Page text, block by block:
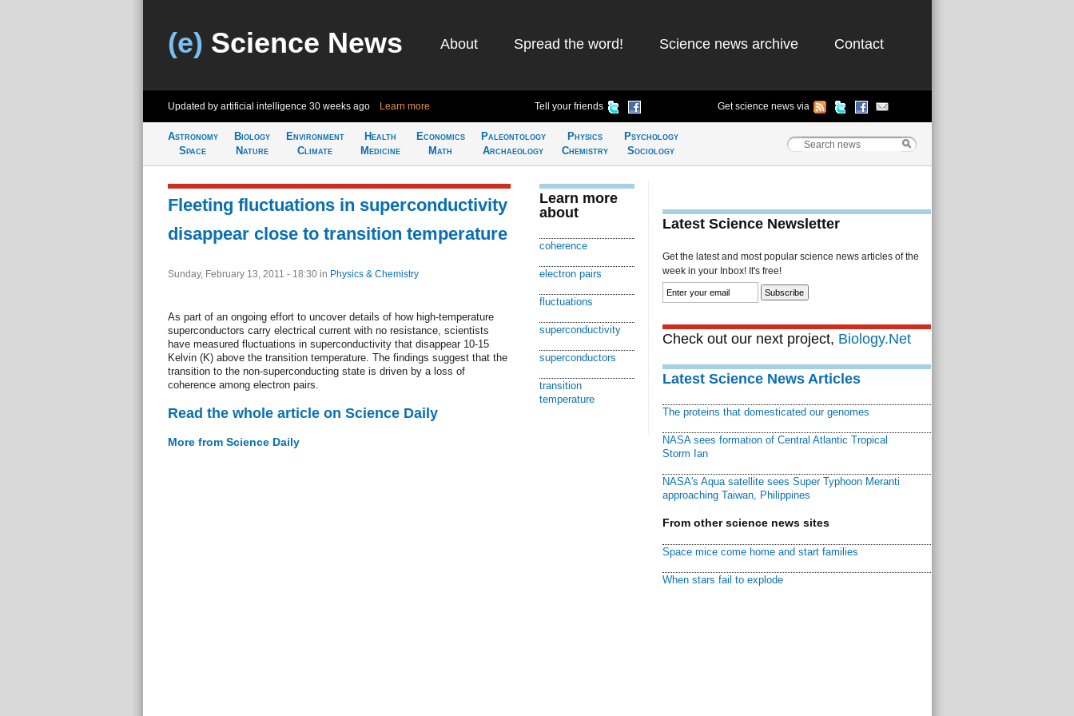
(e) Science News About Spread the word! Science news archive Contact
Updated by artificial intelligence 30 weeks ago Learn more Tell your friends Get science news via
Astronomy
Space
Biology
Nature
Environment
Climate
Health
Medicine
Economics
Math
Paleontology
Archaeology
Physics
Chemistry
Psychology
Sociology
Fleeting fluctuations in superconductivity
disappear close to transition temperature
Sunday, February 13, 2011 - 18:30 in Physics & Chemistry
As part of an ongoing effort to uncover details of how high-temperature
superconductors carry electrical current with no resistance, scientists
have measured fluctuations in superconductivity that disappear 10-15
Kelvin (K) above the transition temperature. The findings suggest that the
transition to the non-superconducting state is driven by a loss of
coherence among electron pairs.
Read the whole article on Science Daily
More from Science Daily
Learn more
about
coherence
electron pairs
fluctuations
superconductivity
superconductors
transition
temperature
Latest Science Newsletter
Get the latest and most popular science news articles of the
week in your Inbox! It's free!
Check out our next project, Biology.Net
Latest Science News Articles
The proteins that domesticated our genomes
NASA sees formation of Central Atlantic Tropical
Storm Ian
NASA's Aqua satellite sees Super Typhoon Meranti
approaching Taiwan, Philippines
From other science news sites
Space mice come home and start families
When stars fail to explode